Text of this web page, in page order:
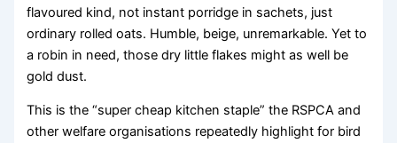
flavoured kind, not instant porridge in sachets, just
ordinary rolled oats. Humble, beige, unremarkable. Yet to
a robin in need, those dry little flakes might as well be
gold dust.
This is the “super cheap kitchen staple” the RSPCA and
other welfare organisations repeatedly highlight for bird